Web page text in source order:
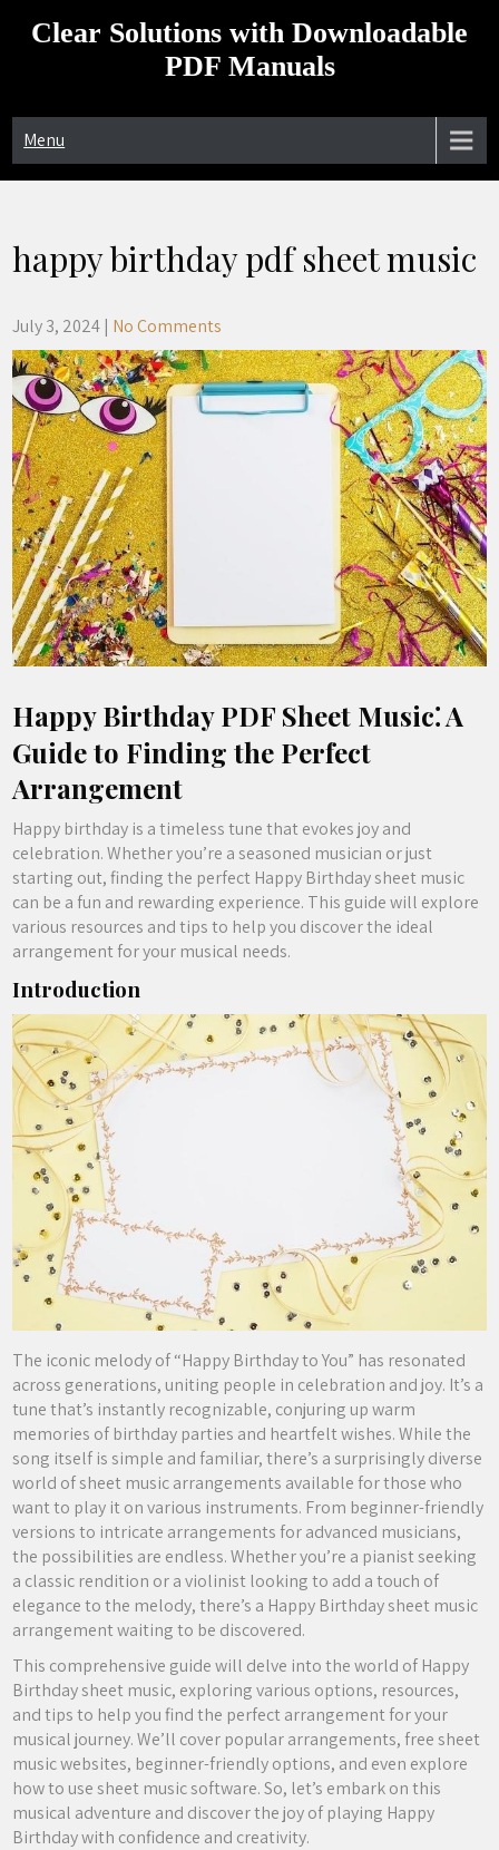
Clear Solutions with Downloadable
PDF Manuals
Menu
happy birthday pdf sheet music
July 3, 2024 | No Comments
Happy Birthday PDF Sheet Music⁚ A
Guide to Finding the Perfect
Arrangement
Happy birthday is a timeless tune that evokes joy and
celebration. Whether you’re a seasoned musician or just
starting out, finding the perfect Happy Birthday sheet music
can be a fun and rewarding experience. This guide will explore
various resources and tips to help you discover the ideal
arrangement for your musical needs.
Introduction
The iconic melody of “Happy Birthday to You” has resonated
across generations, uniting people in celebration and joy. It’s a
tune that’s instantly recognizable, conjuring up warm
memories of birthday parties and heartfelt wishes. While the
song itself is simple and familiar, there’s a surprisingly diverse
world of sheet music arrangements available for those who
want to play it on various instruments. From beginner-friendly
versions to intricate arrangements for advanced musicians,
the possibilities are endless. Whether you’re a pianist seeking
a classic rendition or a violinist looking to add a touch of
elegance to the melody, there’s a Happy Birthday sheet music
arrangement waiting to be discovered.
This comprehensive guide will delve into the world of Happy
Birthday sheet music, exploring various options, resources,
and tips to help you find the perfect arrangement for your
musical journey. We’ll cover popular arrangements, free sheet
music websites, beginner-friendly options, and even explore
how to use sheet music software. So, let’s embark on this
musical adventure and discover the joy of playing Happy
Birthday with confidence and creativity.